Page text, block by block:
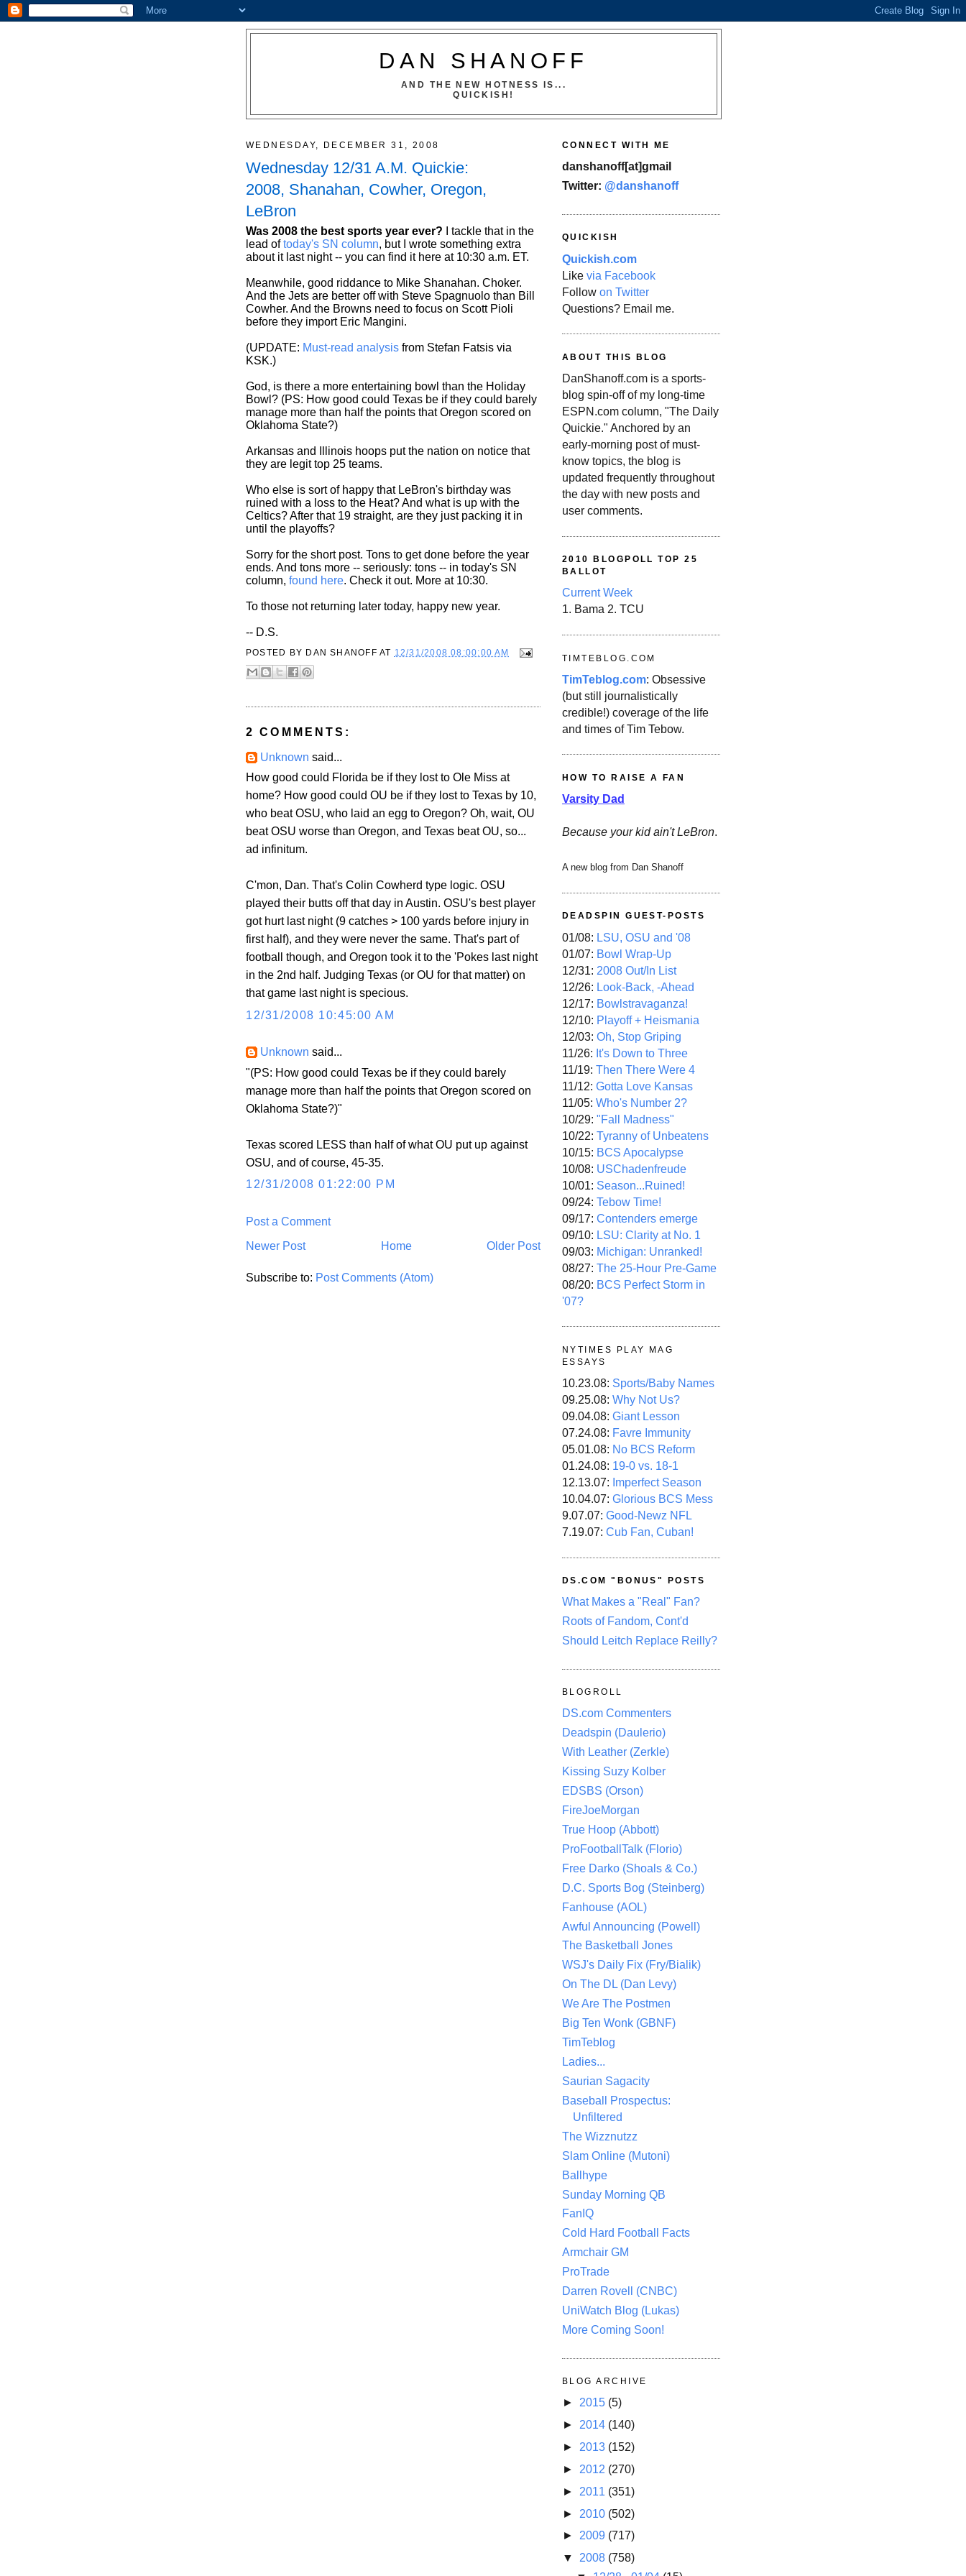
DAN SHANOFF
AND THE NEW HOTNESS IS...
QUICKISH!
WEDNESDAY, DECEMBER 31, 2008
Wednesday 12/31 A.M. Quickie:
2008, Shanahan, Cowher, Oregon,
LeBron
Was 2008 the best sports year ever? I tackle that in the
lead oftoday's SN column, but I wrote something extra
about it last night -- you can find it here at 10:30 a.m. ET.
Meanwhile, good riddance to Mike Shanahan. Choker.
And the Jets are better off with Steve Spagnuolo than Bill
Cowher. And the Browns need to focus on Scott Pioli
before they import Eric Mangini.
(UPDATE: Must-read analysis from Stefan Fatsis via
KSK.)
God, is there a more entertaining bowl than the Holiday
Bowl? (PS: How good could Texas be if they could barely
manage more than half the points that Oregon scored on
Oklahoma State?)
Arkansas and Illinois hoops put the nation on notice that
they are legit top 25 teams.
Who else is sort of happy that LeBron's birthday was
ruined with a loss to the Heat? And what is up with the
Celtics? After that 19 straight, are they just packing it in
until the playoffs?
Sorry for the short post. Tons to get done before the year
ends. And tons more -- seriously: tons -- in today's SN
column, found here. Check it out. More at 10:30.
To those not returning later today, happy new year.
-- D.S.
POSTED BY DAN SHANOFF AT 12/31/2008 08:00:00 AM
2 COMMENTS:
Unknown said...
How good could Florida be if they lost to Ole Miss at
home? How good could OU be if they lost to Texas by 10,
who beat OSU, who laid an egg to Oregon? Oh, wait, OU
beat OSU worse than Oregon, and Texas beat OU, so...
ad infinitum.
C'mon, Dan. That's Colin Cowherd type logic. OSU
played their butts off that day in Austin. OSU's best player
got hurt last night (9 catches > 100 yards before injury in
first half), and they were never the same. That's part of
football though, and Oregon took it to the 'Pokes last night
in the 2nd half. Judging Texas (or OU for that matter) on
that game last night is specious.
12/31/2008 10:45:00 AM
Unknown said...
"(PS: How good could Texas be if they could barely
manage more than half the points that Oregon scored on
Oklahoma State?)"
Texas scored LESS than half of what OU put up against
OSU, and of course, 45-35.
12/31/2008 01:22:00 PM
Post a Comment
Newer Post
Older Post
Home
Subscribe to: Post Comments (Atom)
CONNECT WITH ME
danshanoff[at]gmail
Twitter: @danshanoff
QUICKISH
Quickish.com
Like via Facebook
Follow on Twitter
Questions? Email me.
ABOUT THIS BLOG
DanShanoff.com is a sports-
blog spin-off of my long-time
ESPN.com column, "The Daily
Quickie." Anchored by an
early-morning post of must-
know topics, the blog is
updated frequently throughout
the day with new posts and
user comments.
2010 BLOGPOLL TOP 25
BALLOT
Current Week
1. Bama 2. TCU
TIMTEBLOG.COM
TimTeblog.com: Obsessive
(but still journalistically
credible!) coverage of the life
and times of Tim Tebow.
HOW TO RAISE A FAN
Varsity Dad
Because your kid ain't LeBron.
A new blog from Dan Shanoff
DEADSPIN GUEST-POSTS
01/08: LSU, OSU and '08
01/07: Bowl Wrap-Up
12/31: 2008 Out/In List
12/26: Look-Back, -Ahead
12/17: Bowlstravaganza!
12/10: Playoff + Heismania
12/03: Oh, Stop Griping
11/26: It's Down to Three
11/19: Then There Were 4
11/12: Gotta Love Kansas
11/05: Who's Number 2?
10/29: "Fall Madness"
10/22: Tyranny of Unbeatens
10/15: BCS Apocalypse
10/08: USChadenfreude
10/01: Season...Ruined!
09/24: Tebow Time!
09/17: Contenders emerge
09/10: LSU: Clarity at No. 1
09/03: Michigan: Unranked!
08/27: The 25-Hour Pre-Game
08/20: BCS Perfect Storm in
'07?
NYTIMES PLAY MAG
ESSAYS
10.23.08: Sports/Baby Names
09.25.08: Why Not Us?
09.04.08: Giant Lesson
07.24.08: Favre Immunity
05.01.08: No BCS Reform
01.24.08: 19-0 vs. 18-1
12.13.07: Imperfect Season
10.04.07: Glorious BCS Mess
9.07.07: Good-Newz NFL
7.19.07: Cub Fan, Cuban!
DS.COM "BONUS" POSTS
What Makes a "Real" Fan?
Roots of Fandom, Cont'd
Should Leitch Replace Reilly?
BLOGROLL
DS.com Commenters
Deadspin (Daulerio)
With Leather (Zerkle)
Kissing Suzy Kolber
EDSBS (Orson)
FireJoeMorgan
True Hoop (Abbott)
ProFootballTalk (Florio)
Free Darko (Shoals & Co.)
D.C. Sports Bog (Steinberg)
Fanhouse (AOL)
Awful Announcing (Powell)
The Basketball Jones
WSJ's Daily Fix (Fry/Bialik)
On The DL (Dan Levy)
We Are The Postmen
Big Ten Wonk (GBNF)
TimTeblog
Ladies...
Saurian Sagacity
Baseball Prospectus:
Unfiltered
The Wizznutzz
Slam Online (Mutoni)
Ballhype
Sunday Morning QB
FanIQ
Cold Hard Football Facts
Armchair GM
ProTrade
Darren Rovell (CNBC)
UniWatch Blog (Lukas)
More Coming Soon!
BLOG ARCHIVE
► 2015 (5)
► 2014 (140)
► 2013 (152)
► 2012 (270)
► 2011 (351)
► 2010 (502)
► 2009 (717)
▼ 2008 (758)